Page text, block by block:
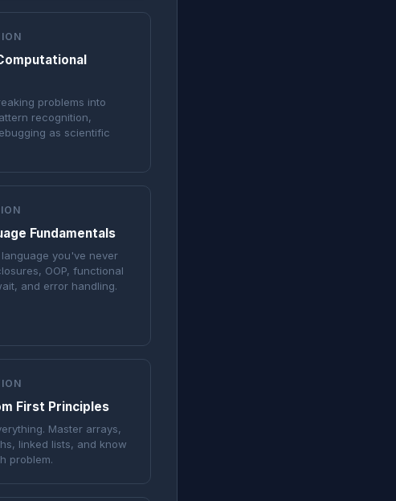
problems into
recognition,
as scientific
Fundamentals
you've never
OOP, functional
and error handling.
First Principles
Master arrays,
linked lists, and know
problem.